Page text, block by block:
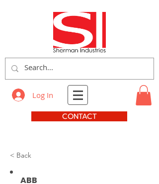
Log In
CONTACT
< Back
ABB